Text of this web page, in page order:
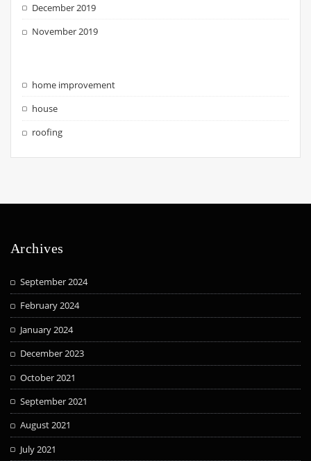
December 2019
November 2019
home improvement
house
roofing
Archives
September 2024
February 2024
January 2024
December 2023
October 2021
September 2021
August 2021
July 2021